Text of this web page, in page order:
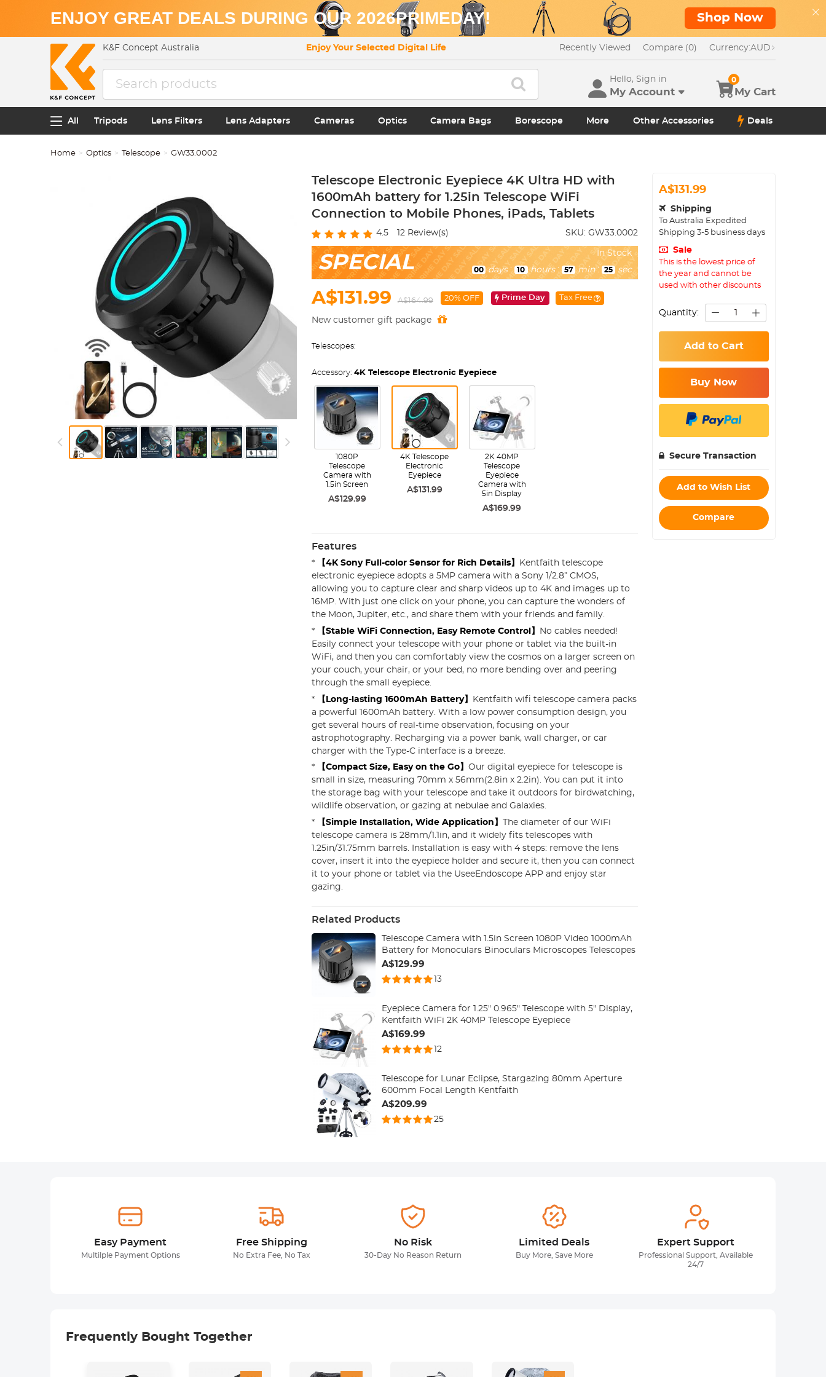
ENJOY GREAT DEALS DURING OUR 2026PRIMEDAY! Shop Now
K&F Concept Australia Enjoy Your Selected Digital Life Recently Viewed Compare (0) Currency:AUD
Hello, Sign in
My Account My Cart
0
All Tripods Lens Filters Lens Adapters Cameras Optics Camera Bags Borescope More Other Accessories Deals
Home Optics Telescope GW33.0002
Telescope Electronic Eyepiece 4K Ultra HD with
1600mAh battery for 1.25in Telescope WiFi
Connection to Mobile Phones, iPads, Tablets
4.5 12Review(s) SKU: GW33.0002
SPECIAL In Stock
00 days : 10 hours : 57 min : 23 sec
A$131.99 A$164.99 20% OFF Prime Day Tax Free
New customer gift package
Telescopes:
Accessory: 4K Telescope Electronic Eyepiece
1080P
Telescope
Camera with
1.5in Screen
A$129.99
4K Telescope
Electronic
Eyepiece
A$131.99
2K 40MP
Telescope
Eyepiece
Camera with
5in Display
A$169.99
Features
* 【4K Sony Full-color Sensor for Rich Details】
Kentfaith telescope
electronic eyepiece adopts a 5MP camera with a Sony 1/2.8” CMOS,
allowing you to capture clear and sharp videos up to 4K and images up to
16MP. With just one click on your phone, you can capture the wonders of
the Moon, Jupiter, etc., and share them with your friends and family.
*
【Stable WiFi Connection, Easy Remote Control】
No cables needed!
Easily connect your telescope with your phone or tablet via the built-in
WiFi, and then you can comfortably view the cosmos on a larger screen on
your couch, your chair, or your bed, no more bending over and peering
through the small eyepiece.
*
【Long-lasting 1600mAh Battery】
Kentfaith wifi telescope camera packs
a powerful 1600mAh battery. With a low power consumption design, you
get several hours of real-time observation, focusing on your
astrophotography. Recharging via a power bank, wall charger, or car
charger with the Type-C interface is a breeze.
*
【Compact Size, Easy on the Go】 Our digital eyepiece for telescope is
small in size, measuring 70mm x 56mm(2.8in x 2.2in). You can put it into
the storage bag with your telescope and take it outdoors for birdwatching,
wildlife observation, or gazing at nebulae and Galaxies.
*
【Simple Installation, Wide Application】 The diameter of our WiFi
telescope camera is 28mm/1.1in, and it widely fits telescopes with
1.25in/31.75mm barrels. Installation is easy with 4 steps: remove the lens
cover, insert it into the eyepiece holder and secure it, then you can connect
it to your phone or tablet via the UseeEndoscope APP and enjoy star
gazing.
Related Products
Telescope Camera with 1.5in Screen 1080P Video 1000mAh
Battery for Monoculars Binoculars Microscopes Telescopes
A$129.99
13
Eyepiece Camera for 1.25" 0.965" Telescope with 5" Display,
Kentfaith WiFi 2K 40MP Telescope Eyepiece
A$169.99
12
Telescope for Lunar Eclipse, Stargazing 80mm Aperture
600mm Focal Length Kentfaith
A$209.99
25
A$131.99
Shipping
ToAustralia Expedited
Shipping3-5 business days
Sale
This is the lowest price of
the year and cannot be
used with other discounts
Quantity:
Add to Cart
Buy Now
Secure Transaction
Add to Wish List
Compare
Easy Payment
Multilple Payment Options
Free Shipping
No Extra Fee, No Tax
No Risk
30-Day No Reason Return
Limited Deals
Buy More, Save More
Expert Support
Professional Support, Available
24/7
Frequently Bought Together